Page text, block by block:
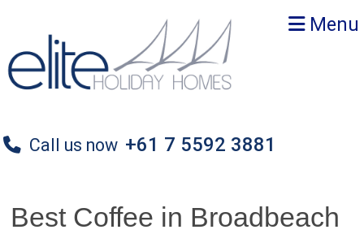
primary
navigation
main
content
primary
sidebar
Call us now +61 7 5592 3881
Menu
Best Coffee in Broadbeach